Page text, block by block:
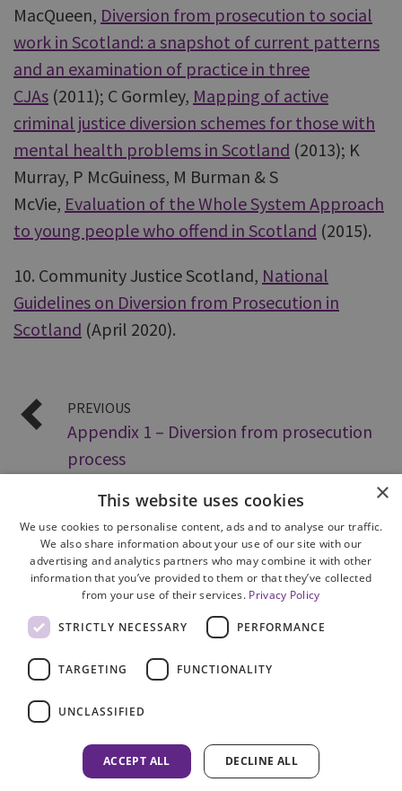
MacQueen, Diversion from prosecution to social
work in Scotland: a snapshot of current patterns
and an examination of practice in three
CJAs (2011); C Gormley, Mapping of active
criminal justice diversion schemes for those with
mental health problems in Scotland (2013); K
Murray, P McGuiness, M Burman & S
McVie, Evaluation of the Whole System Approach
to young people who offend in Scotland (2015).
10. Community Justice Scotland, National
Guidelines on Diversion from Prosecution in
Scotland (April 2020).
PREVIOUS
Appendix 1 – Diversion from prosecution
process
Cookie Policy
Accessibility
Freedom of Information
×
This website uses cookies
We use cookies to personalise content, ads and to analyse our traffic.
We also share information about your use of our site with our
advertising and analytics partners who may combine it with other
information that you’ve provided to them or that they’ve collected
from your use of their services. Privacy Policy
STRICTLY NECESSARY PERFORMANCE
TARGETING FUNCTIONALITY
UNCLASSIFIED
ACCEPT ALL DECLINE ALL